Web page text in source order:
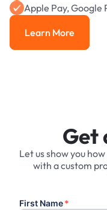
Apple Pay, Google
Learn More
Learn More
Get
Let us show you
with a custom
First Name*